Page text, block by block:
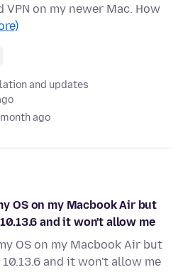
VPN on my newer Mac. How
and updates
ago
OS on my Macbook Air but
and it won't allow me
OS on my Macbook Air but
and it won't allow me